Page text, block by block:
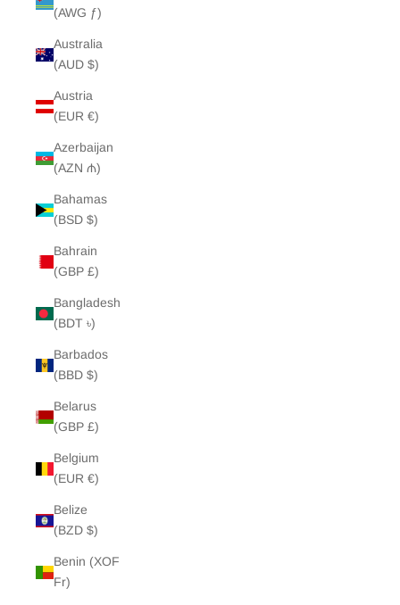
(AWG ƒ)
Australia
(AUD $)
Austria
(EUR €)
Azerbaijan
(AZN ₼)
Bahamas
(BSD $)
Bahrain
(GBP £)
Bangladesh
(BDT ৳)
Barbados
(BBD $)
Belarus
(GBP £)
Belgium
(EUR €)
Belize
(BZD $)
Benin (XOF
Fr)